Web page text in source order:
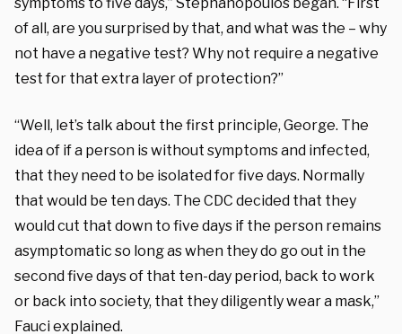
of all, are you surprised by that, and what was the – why
not have a negative test? Why not require a negative
test for that extra layer of protection?”
“Well, let’s talk about the first principle, George. The
idea of if a person is without symptoms and infected,
that they need to be isolated for five days. Normally
that would be ten days. The CDC decided that they
would cut that down to five days if the person remains
asymptomatic so long as when they do go out in the
second five days of that ten-day period, back to work
or back into society, that they diligently wear a mask,”
Fauci explained.